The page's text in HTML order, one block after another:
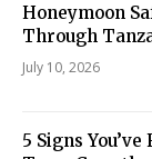
Honeymoon
Through
July 10, 2026
5 Signs